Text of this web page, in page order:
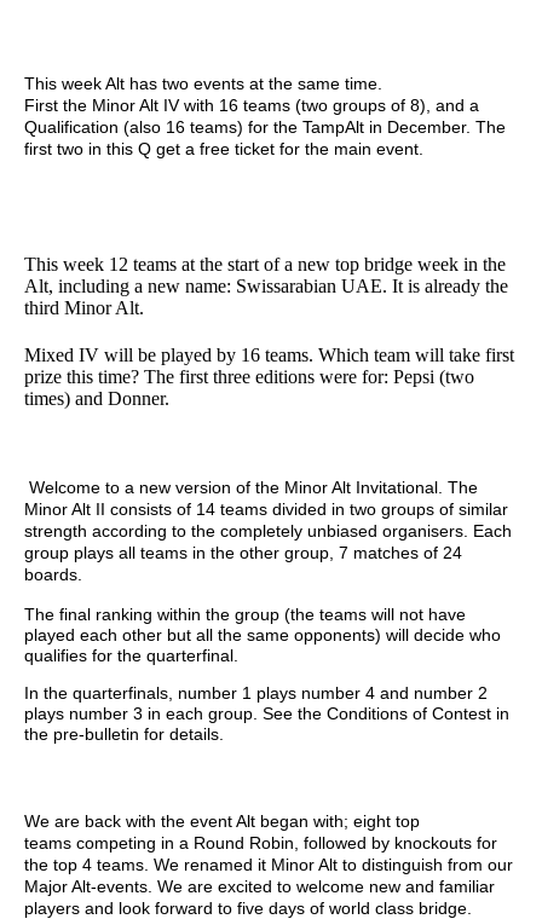
This week Alt has two events at the same time.
First the Minor Alt IV with 16 teams (two groups of 8), and a
Qualification (also 16 teams) for the TampAlt in December. The
first two in this Q get a free ticket for the main event.
This week 12 teams at the start of a new top bridge week in the
Alt, including a new name: Swissarabian UAE. It is already the
third Minor Alt.
Mixed IV will be played by 16 teams. Which team will take first
prize this time? The first three editions were for: Pepsi (two
times) and Donner.
Welcome to a new version of the Minor Alt Invitational. The
Minor Alt II consists of 14 teams divided in two groups of similar
strength according to the completely unbiased organisers. Each
group plays all teams in the other group, 7 matches of 24
boards.
The final ranking within the group (the teams will not have
played each other but all the same opponents) will decide who
qualifies for the quarterfinal.
In the quarterfinals, number 1 plays number 4 and number 2
plays number 3 in each group. See the Conditions of Contest in
the pre-bulletin for details.
We are back with the event Alt began with; eight top
teams competing in a Round Robin, followed by knockouts for
the top 4 teams. We renamed it Minor Alt to distinguish from our
Major Alt-events. We are excited to welcome new and familiar
players and look forward to five days of world class bridge.